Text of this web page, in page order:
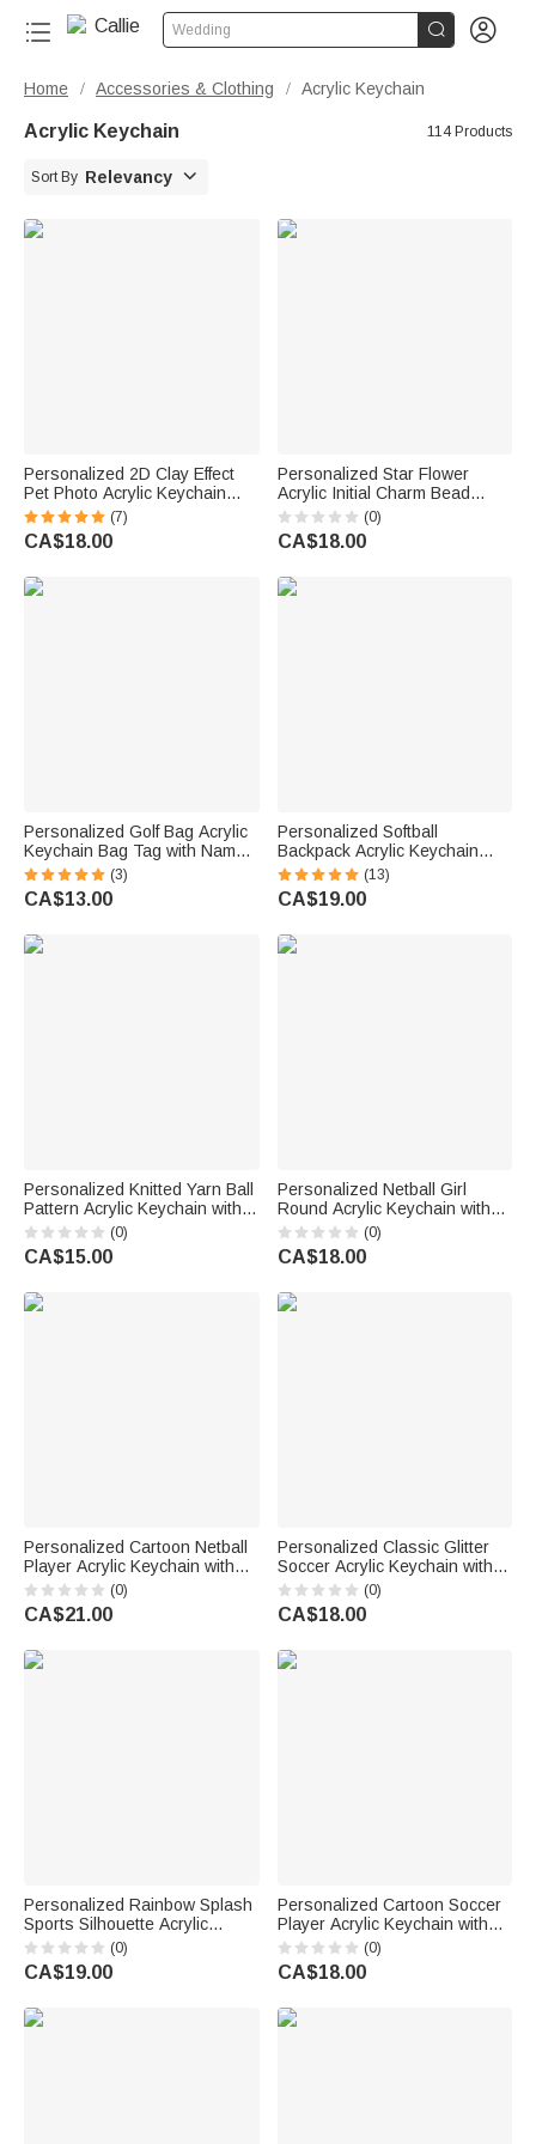
Wedding  
Home / Accessories & Clothing / Acrylic Keychain
Acrylic Keychain 114 Products
Sort By Relevancy 
Personalized 2D Clay Effect
Pet Photo Acrylic Keychain
with Name Bag Tag
Anniversary Birthday Gift for
Pet Lovers Owners
(7)
CA$18.00
Personalized Star Flower
Acrylic Initial Charm Bead
Paracord Braided Keychain
Back to School Birthday Gift for
Kids
(0)
CA$18.00
Personalized Golf Bag Acrylic
Keychain Bag Tag with Name
Golf Tournament Birthday Gift
for Golf Lovers Players
(3)
CA$13.00
Personalized Softball
Backpack Acrylic Keychain
with Name and Mini Wooden
Bat Birthday Gift for Ball Sports
Lover
(13)
CA$19.00
Personalized Knitted Yarn Ball
Pattern Acrylic Keychain with
Name Bag Charm Daily Use
Birthday Gift for Knitting Lover
Mom Grandma
(0)
CA$15.00
Personalized Netball Girl
Round Acrylic Keychain with
Text Backpack Charm End of
Season Team Celebration
Game Day Gift for Netball Girls
(0)
CA$18.00
Personalized Cartoon Netball
Player Acrylic Keychain with
Name and Number Daily
Accessory Team Appreciation
Gift for Women Girls
(0)
CA$21.00
Personalized Classic Glitter
Soccer Acrylic Keychain with
Name Number and Tassel
Daily Use Back to School
Birthday Gift for Soccer Lovers
(0)
CA$18.00
Personalized Rainbow Splash
Sports Silhouette Acrylic
Keychain with Name and
Tassel Team Birthday Gift
for Teenagers Players
(0)
CA$19.00
Personalized Cartoon Soccer
Player Acrylic Keychain with
Name and Number Daily Use
Back to School Birthday Gift for
Boys Girls
(0)
CA$18.00